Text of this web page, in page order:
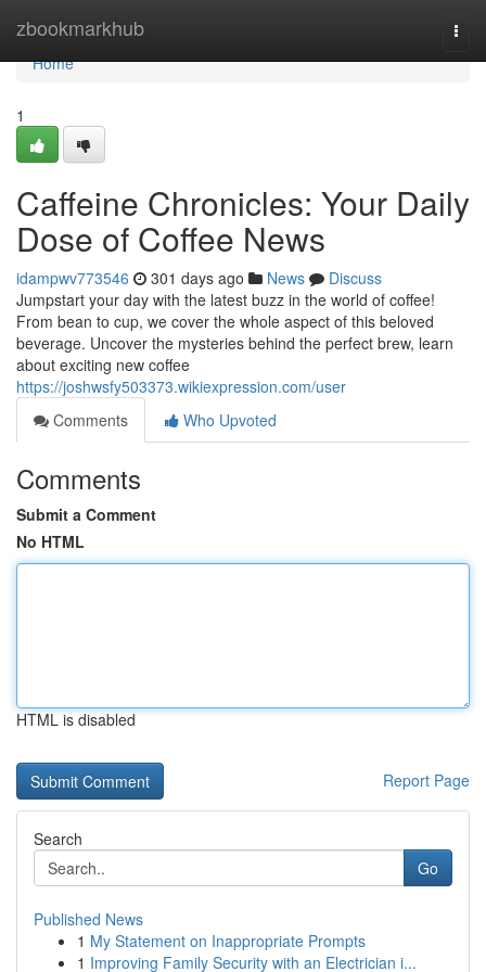
zbookmarkhub
Home
Home
1
Caffeine Chronicles: Your Daily
Dose of Coffee News
idampwv773546 301 days ago News
Discuss
Jumpstart your day with the latest buzz in the world of coffee!
From bean to cup, we cover the whole aspect of this beloved
beverage. Uncover the mysteries behind the perfect brew, learn
about exciting new coffee
https://joshwsfy503373.wikiexpression.com/user
Comments
Who Upvoted
Comments
Submit a Comment
No HTML
HTML is disabled
Report Page
Search
Go
Published News
1 My Statement on Inappropriate Prompts
1 Improving Family Security with an Electrician i...